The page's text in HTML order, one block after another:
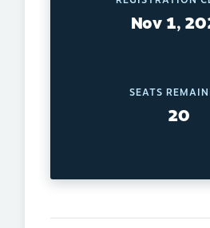
Nov 1,
SEATS
20